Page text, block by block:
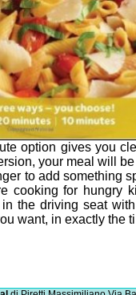
option gives you
your meal will
to add something
cooking for hungry
the driving seat
want, in exactly the